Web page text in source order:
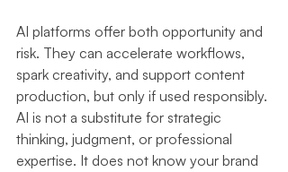
AI platforms offer both opportunity and
risk. They can accelerate workflows,
spark creativity, and support content
production, but only if used responsibly.
AI is not a substitute for strategic
thinking, judgment, or professional
expertise. It does not know your brand